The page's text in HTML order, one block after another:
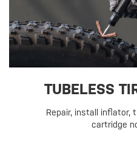
TUBELESS
Repair, install inflator,
cartridge